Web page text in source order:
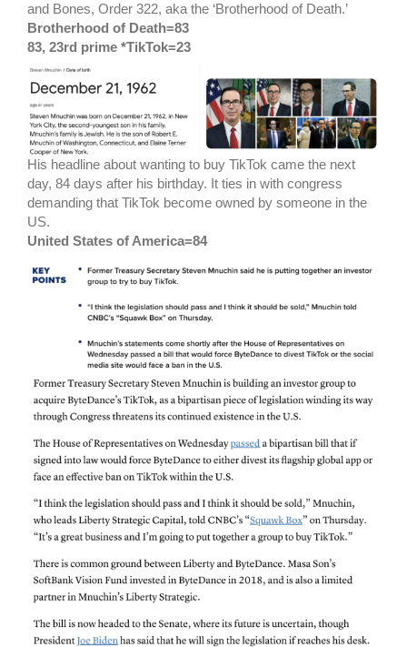
and Bones, Order 322, aka the ‘Brotherhood of Death.’
Brotherhood of Death=83
83, 23rd prime *TikTok=23
His headline about wanting to buy TikTok came the next
day, 84 days after his birthday. It ties in with congress
demanding that TikTok become owned by someone in the
US.
United States of America=84